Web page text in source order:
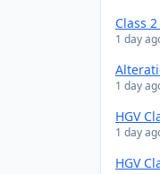
Class
1 day
1 day
HGV
1 day
HGV